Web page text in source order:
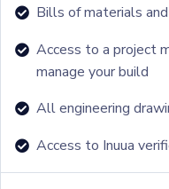
Bills of materials
Access to a project
manage your build
All engineering
Access to Inuua